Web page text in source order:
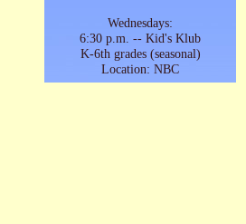
Wednesdays:
6:30 p.m. -- Kid's Klub
K-6th grades (seasonal)
Location: NBC